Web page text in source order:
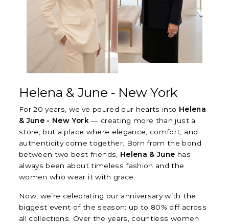
Helena & June - New York
For 20 years, we’ve poured our hearts into Helena
& June - New York — creating more than just a
store, but a place where elegance, comfort, and
authenticity come together. Born from the bond
between two best friends, Helena & June has
always been about timeless fashion and the
women who wear it with grace.
Now, we’re celebrating our anniversary with the
biggest event of the season: up to 80% off across
all collections. Over the years, countless women